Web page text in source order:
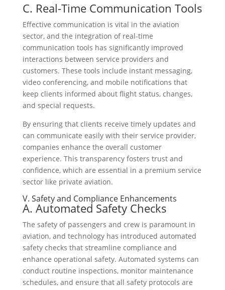
C. Real-Time Communication Tools
Effective communication is vital in the aviation
sector, and the integration of real-time
communication tools has significantly improved
interactions between service providers and
customers. These tools include instant messaging,
video conferencing, and mobile notifications that
keep clients informed about flight status, changes,
and special requests.
By ensuring that clients receive timely updates and
can communicate easily with their service provider,
companies enhance the overall customer
experience. This transparency fosters trust and
confidence, which are essential in a premium service
sector like private aviation.
V. Safety and Compliance Enhancements
A. Automated Safety Checks
The safety of passengers and crew is paramount in
aviation, and technology has introduced automated
safety checks that streamline compliance and
enhance operational safety. Automated systems can
conduct routine inspections, monitor maintenance
schedules, and ensure that all safety protocols are